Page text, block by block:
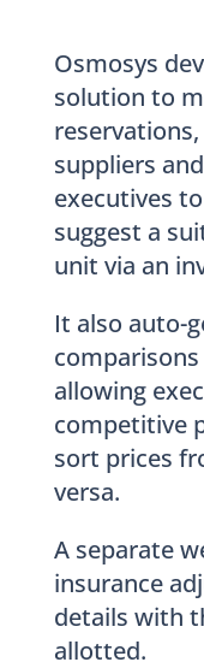
Osmosys
solution to
suppliers
executives
suggest a
unit via an
It also auto-
allowing
competitive
sort prices
versa.
A separate
insurance
details with
allotted.